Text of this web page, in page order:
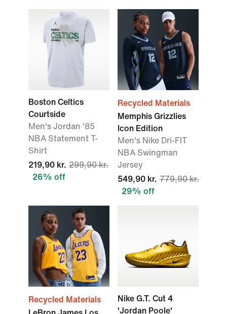
Boston Celtics
Courtside
Men's Jordan '85
NBA Statement T-
Shirt
219,90 kr. 299,90 kr.
26% off
Recycled Materials
Memphis Grizzlies
Icon Edition
Men's Nike Dri-FIT
NBA Swingman
Jersey
549,90 kr. 779,90 kr.
29% off
Recycled Materials
Nike G.T. Cut 4
'Jordan Poole'